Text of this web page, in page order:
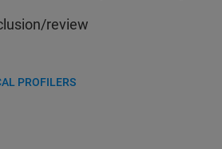
review
PROFILERS